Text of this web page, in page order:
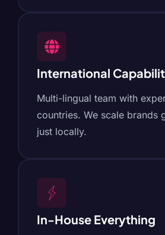
International
Multi-lingual team with
countries. We scale brands
just locally.
In-House Everything